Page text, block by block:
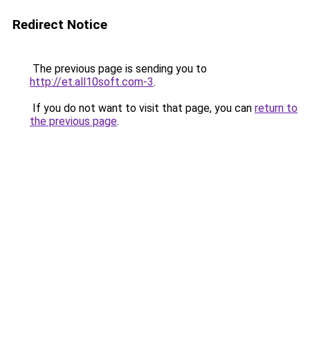
Redirect Notice
The previous page is sending you to
http://et.all10soft.com-3.
If you do not want to visit that page, you can return to
the previous page.